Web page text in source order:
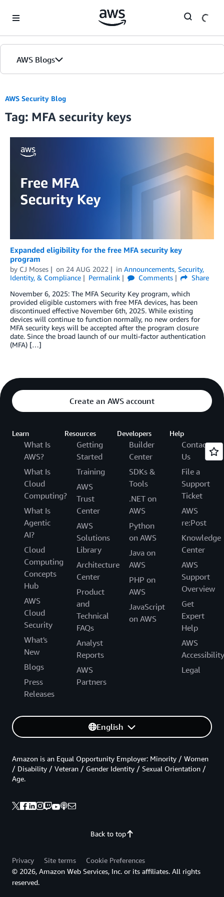
AWS Blogs
AWS Security Blog
Tag: MFA security keys
Expanded eligibility for the free MFA security key
program
by CJ Moses on 24 AUG 2022 in Announcements, Security,
Identity, & Compliance
Permalink Comments
Share
November 6, 2025: The MFA Security Key program, which
provided eligible customers with free MFA devices, has been
discontinued effective November 6th, 2025. While existing
devices will continue to function normally, no new orders for
MFA security keys will be accepted after the program closure
date. Since the broad launch of our multi-factor authentication
(MFA) […]
Create an AWS account
Learn
What Is
AWS?
What Is
Cloud
Computing?
What Is
Agentic
AI?
Cloud
Computing
Concepts
Hub
AWS
Cloud
Security
What's
New
Blogs
Press
Releases
Resources
Getting
Started
Training
AWS
Trust
Center
AWS
Solutions
Library
Architecture
Center
Product
and
Technical
FAQs
Analyst
Reports
AWS
Partners
Developers
Builder
Center
SDKs &
Tools
.NET on
AWS
Python
on AWS
Java on
AWS
PHP on
AWS
JavaScript
on AWS
Help
Contact
Us
File a
Support
Ticket
AWS
re:Post
Knowledge
Center
AWS
Support
Overview
Get
Expert
Help
AWS
Accessibility
Legal
English
Back to top
Amazon is an Equal Opportunity Employer: Minority / Women
/ Disability / Veteran / Gender Identity / Sexual Orientation /
Age.
Privacy Site terms
Cookie Preferences
© 2026, Amazon Web Services, Inc. or its affiliates. All rights
reserved.